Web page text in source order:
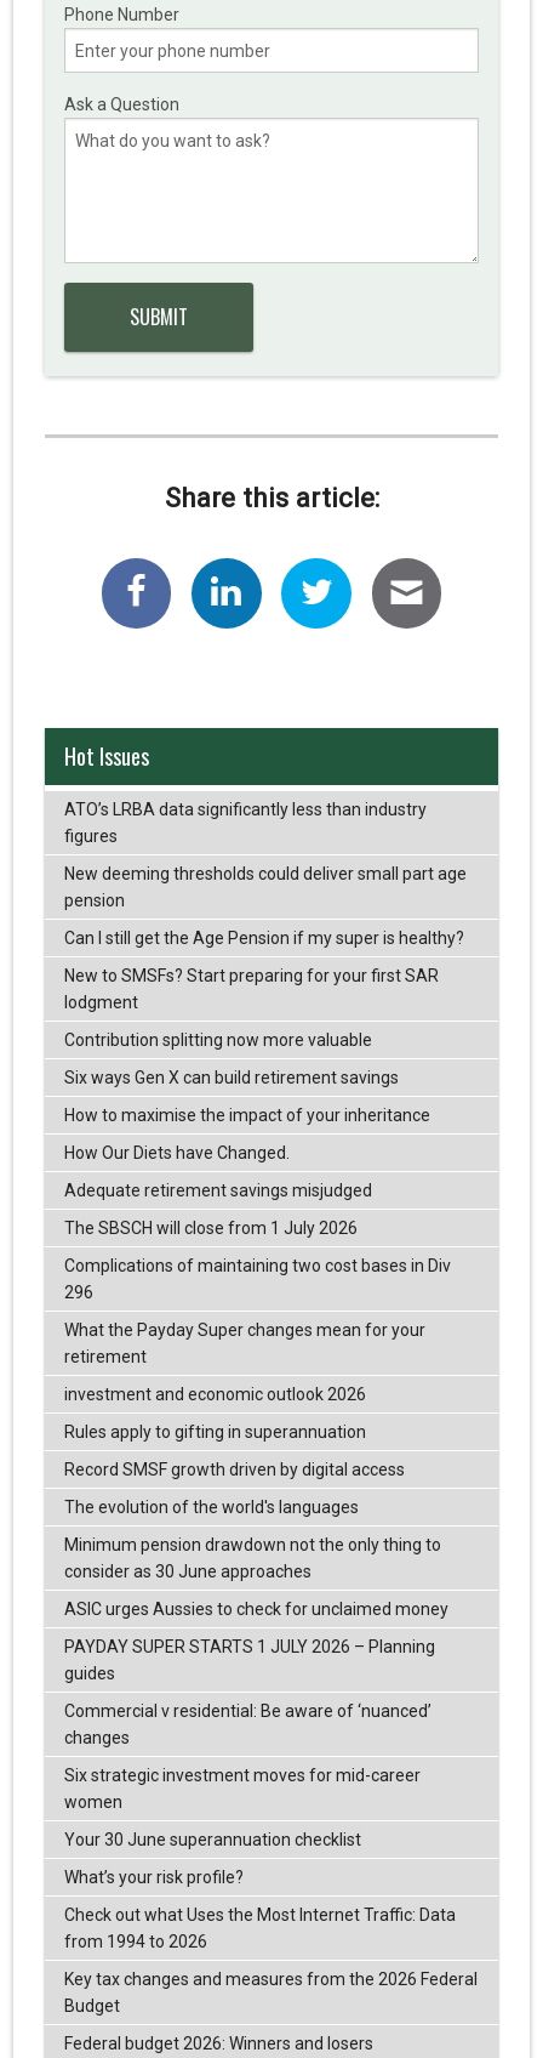
Phone Number
Ask a Question
Share this article:
Hot Issues
ATO’s LRBA data significantly less than industry
figures
New deeming thresholds could deliver small part age
pension
Can I still get the Age Pension if my super is healthy?
New to SMSFs? Start preparing for your first SAR
lodgment
Contribution splitting now more valuable
Six ways Gen X can build retirement savings
How to maximise the impact of your inheritance
How Our Diets have Changed.
Adequate retirement savings misjudged
The SBSCH will close from 1 July 2026
Complications of maintaining two cost bases in Div
296
What the Payday Super changes mean for your
retirement
investment and economic outlook 2026
Rules apply to gifting in superannuation
Record SMSF growth driven by digital access
The evolution of the world's languages
Minimum pension drawdown not the only thing to
consider as 30 June approaches
ASIC urges Aussies to check for unclaimed money
PAYDAY SUPER STARTS 1 JULY 2026 – Planning
guides
Commercial v residential: Be aware of ‘nuanced’
changes
Six strategic investment moves for mid-career
women
Your 30 June superannuation checklist
What’s your risk profile?
Check out what Uses the Most Internet Traffic: Data
from 1994 to 2026
Key tax changes and measures from the 2026 Federal
Budget
Federal budget 2026: Winners and losers